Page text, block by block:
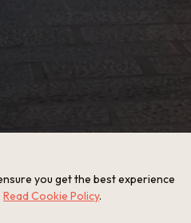
you get the best experience
Read Cookie Policy.